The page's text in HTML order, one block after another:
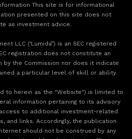
This site is for informational
presented on this site does not
as investment advice.
LLC (‘Lumida”) is an SEC registered
registration does not constitute an
the Commission nor does it indicate
a particular level of skill or ability.
to herein as the "Website") is limited to
information pertaining to its advisory
to additional investment-related
and links. Accordingly, the publication
should not be construed by any